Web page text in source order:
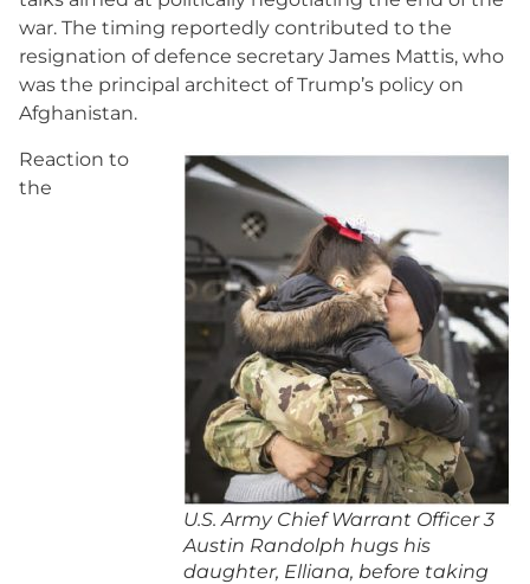
war. The timing reportedly contributed to the
resignation of defence secretary James Mattis, who
was the principal architect of Trump’s policy on
Afghanistan.
U.S. Army Chief Warrant Officer 3
Austin Randolph hugs his
daughter, Elliana, before taking
Reaction to
the